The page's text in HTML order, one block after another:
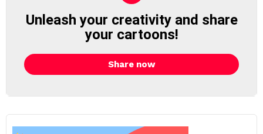
Unleash your creativity and share
your cartoons!
Share now